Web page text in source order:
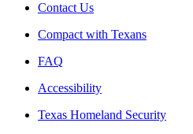
Contact Us
Compact with Texans
FAQ
Accessibility
Texas Homeland Security